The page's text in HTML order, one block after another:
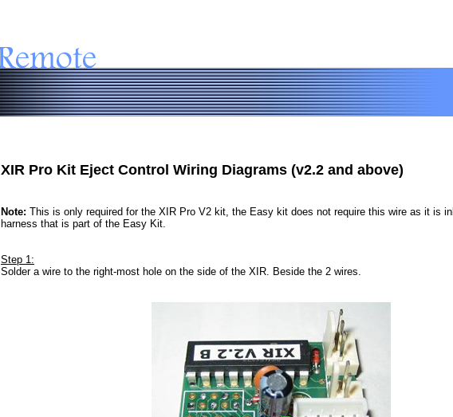
XIR Pro Kit Eject Control Wiring Diagrams (v2.2 and above)
Note: This is only required for the XIR Pro V2 kit, the Easy kit does not require this wire as it is
harness that is part of the Easy Kit.
Step 1:
Solder a wire to the right-most hole on the side of the XIR. Beside the 2 wires.